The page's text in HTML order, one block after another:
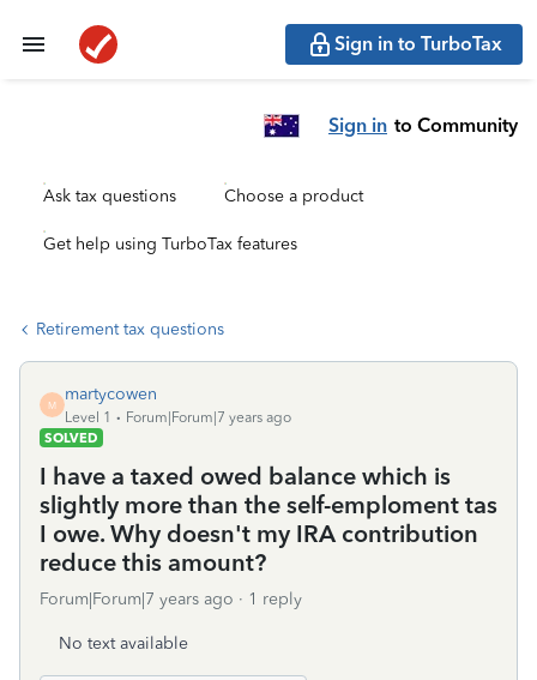
Sign in to TurboTax
Sign in to Community
Ask tax questions Choose a product
Get help using TurboTax features
Retirement tax questions
M
martycowen
Level 1
Forum|Forum|7 years ago
SOLVED
I have a taxed owed balance which is
slightly more than the self-emploment tas
I owe. Why doesn't my IRA contribution
reduce this amount?
Forum|Forum|7 years ago 1 reply
No text available